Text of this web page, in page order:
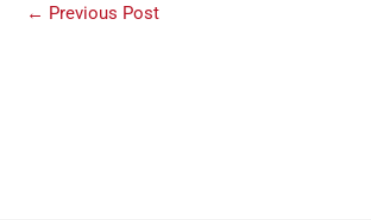
← Previous Post